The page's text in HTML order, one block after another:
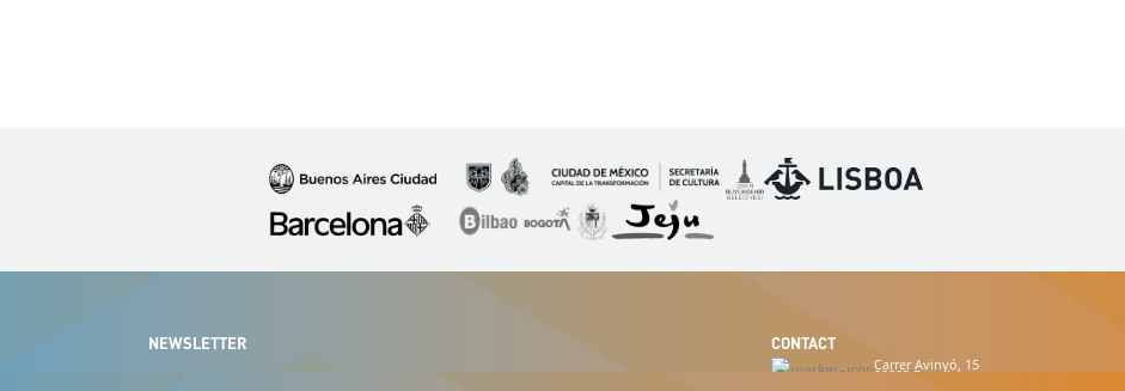
Imagen Imagen ImagenImagen
Imagen
Imagen ImagenImagenImagen
NEWSLETTER CONTACT
Carrer Avinyó, 15
08002 Barcelona